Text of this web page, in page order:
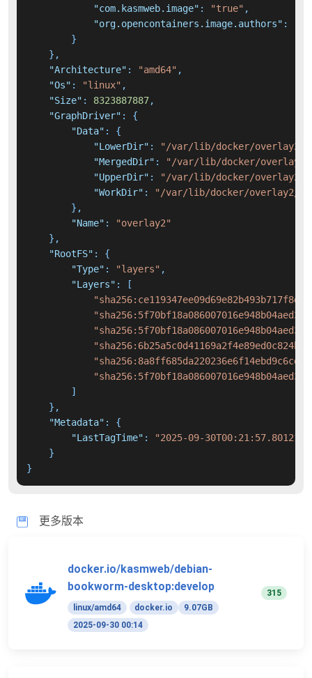
"com.kasmweb.image" : "true" ,
"org.opencontainers.image.authors" :
}
} ,
"Architecture" : "amd64" ,
"Os" : "linux" ,
"Size" : 8323887887,
"GraphDriver" :
{
"Data" :
{
"LowerDir" :
"/var/lib/docker/overlay2/
"MergedDir" :
"/var/lib/docker/overlay2/
"UpperDir" :
"/var/lib/docker/overlay2/
"WorkDir" :
"/var/lib/docker/overlay2/
} ,
"Name" :
"overlay2"
} ,
"RootFS" :
{
"Type" : "layers" ,
"Layers" :
[
]
} ,
"Metadata" :
{
"LastTagTime" :
"2025-09-
}
}
更多版本
docker.io/kasmweb/debian-
bookworm-desktop:develop
linux/amd64 docker.io
9.07GB
2025-09-30 00:14
315